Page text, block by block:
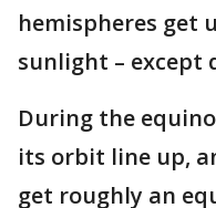
hemispheres get
sunlight – except
During the
its orbit line up,
get roughly an